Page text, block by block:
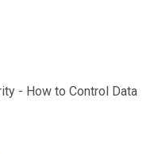
- How to Control Data